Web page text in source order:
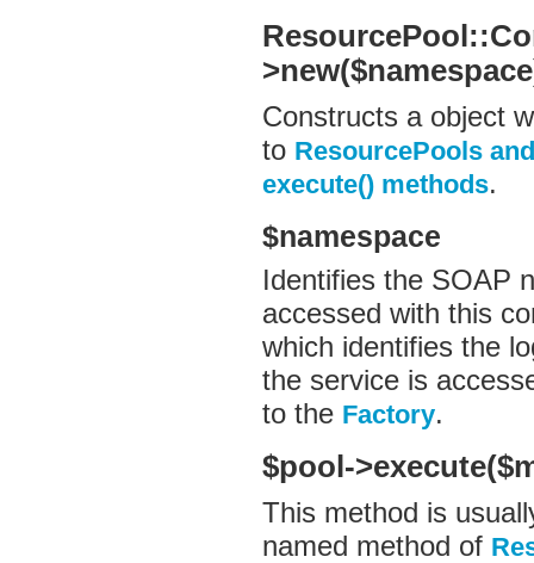
Constructs a object
to ResourcePools
execute() methods.
$namespace
Identifies the SOAP
accessed with this
which identifies the
the service is
to the Factory.
$pool-
This method is
named method of